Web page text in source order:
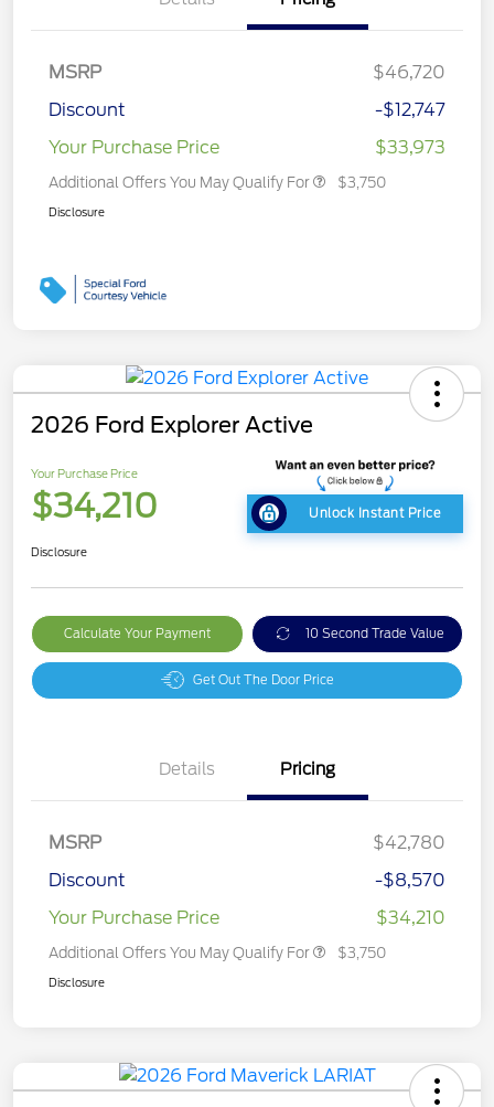
MSRP
$46,720
Discount
-$12,747
Your Purchase Price
$33,973
Additional Offers You May Qualify For $3,750
Disclosure
2026 Ford Explorer Active
Your Purchase Price
$34,210 Unlock Instant Price
Disclosure
Calculate Your Payment 10 Second Trade Value
Get Out The Door Price
Details Pricing
MSRP
$42,780
Discount
-$8,570
Your Purchase Price
$34,210
Additional Offers You May Qualify For $3,750
Disclosure